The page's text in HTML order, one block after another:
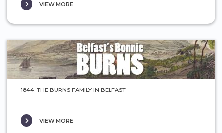
VIEW MORE
1844: THE BURNS FAMILY IN BELFAST
VIEW MORE